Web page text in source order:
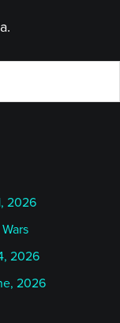
2026
2026
2026